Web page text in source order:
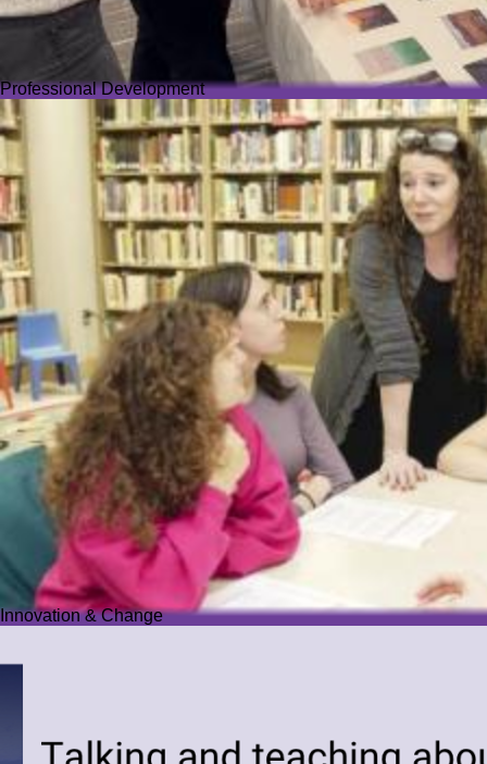
Professional Development
Innovation & Change